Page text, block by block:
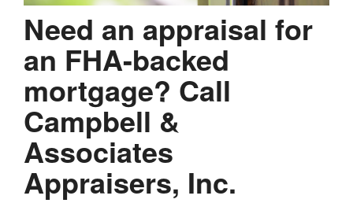
Need an appraisal for
an FHA-backed
mortgage? Call
Campbell &
Associates
Appraisers, Inc.